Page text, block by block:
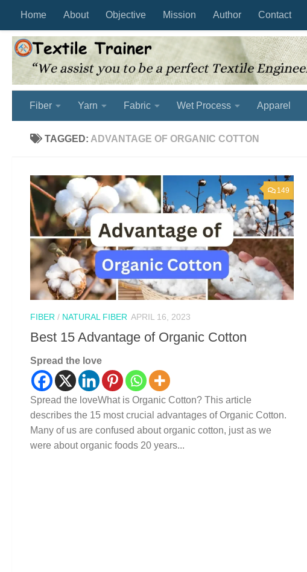
Skip to content
Home About Objective Mission Author Contact
Fiber Yarn Fabric Wet Process Apparel
TAGGED: ADVANTAGE OF ORGANIC COTTON
149
FIBER / NATURAL FIBER APRIL 16, 2023
Best 15 Advantage of Organic Cotton
Spread the love
Spread the loveWhat is Organic Cotton? This article
describes the 15 most crucial advantages of Organic Cotton.
Many of us are confused about organic cotton, just as we
were about organic foods 20 years...